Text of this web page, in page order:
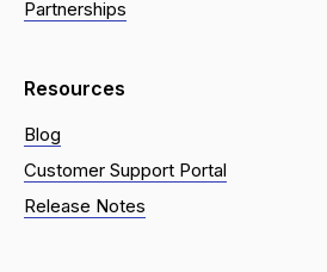
Partnerships
Resources
Blog
Customer Support Portal
Release Notes